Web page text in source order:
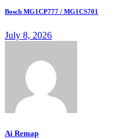
Bosch MG1CP777 / MG1CS701
July 8, 2026
Ai Remap